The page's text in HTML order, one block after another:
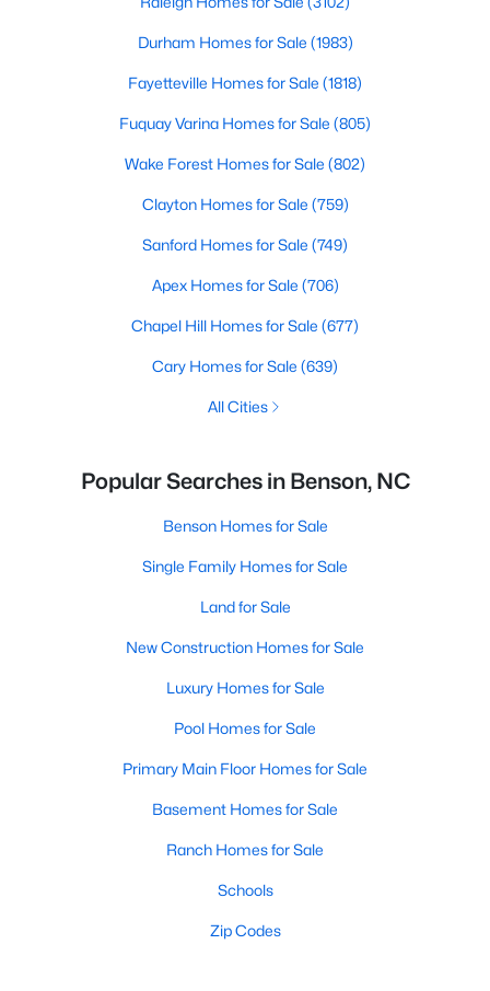
Durham Homes for Sale (1983)
Fayetteville Homes for Sale (1818)
Fuquay Varina Homes for Sale (805)
Wake Forest Homes for Sale (802)
Clayton Homes for Sale (759)
Sanford Homes for Sale (749)
Apex Homes for Sale (706)
Chapel Hill Homes for Sale (677)
Cary Homes for Sale (639)
All Cities
Popular Searches in Benson, NC
Benson Homes for Sale
Single Family Homes for Sale
Land for Sale
New Construction Homes for Sale
Luxury Homes for Sale
Pool Homes for Sale
Primary Main Floor Homes for Sale
Basement Homes for Sale
Ranch Homes for Sale
Schools
Zip Codes